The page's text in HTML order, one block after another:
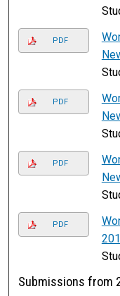
PDF
PDF
PDF
PDF
Submissions from